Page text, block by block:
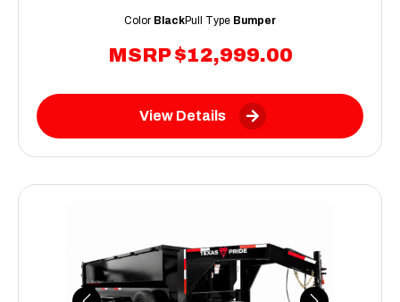
MSRP $12,999.00
Color BlackPull Type Bumper
View Details